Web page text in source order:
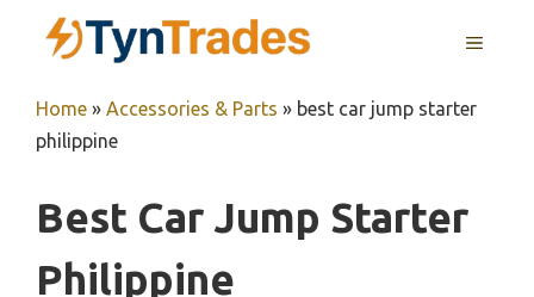
MENU
Home » Accessories & Parts » best car jump starter
philippine
Best Car Jump Starter
Philippine